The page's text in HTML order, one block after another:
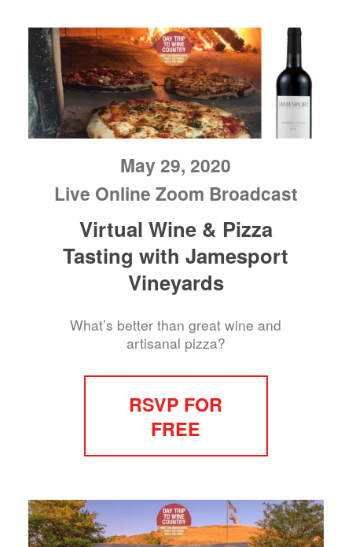
May 29, 2020
Live Online Zoom Broadcast
Virtual Wine & Pizza
Tasting with Jamesport
Vineyards
What’s better than great wine and
artisanal pizza?
RSVP FOR
FREE